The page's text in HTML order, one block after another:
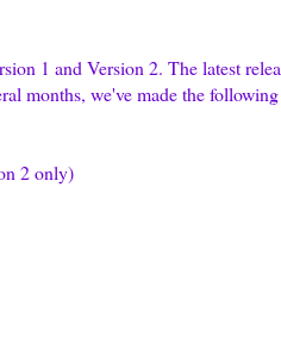
1 and Version 2. The latest
months, we've made the
2 only)